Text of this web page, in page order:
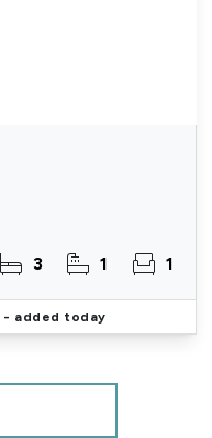
3 1 1
- added today